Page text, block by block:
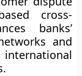
cross-
banks’
and
international